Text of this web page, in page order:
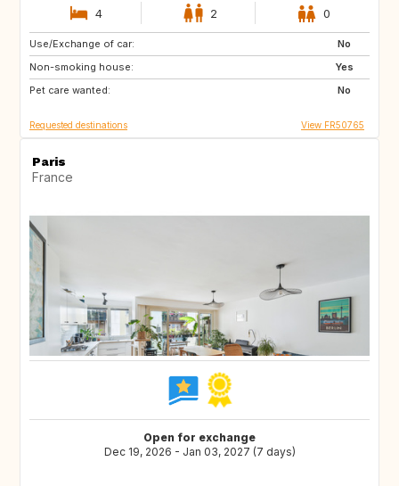
4 2 0
Use/Exchange of car:
No
Non-smoking house:
Yes
Pet care wanted:
No
IT
ES
IE
Requested destinations View FR50765
Paris
France
Open for exchange
Dec 19, 2026 - Jan 03, 2027 (7 days)